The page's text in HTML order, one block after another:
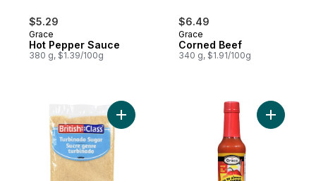
$5.29
Grace
Hot Pepper Sauce
380 g, $1.39/100g
$6.49
Grace
Corned Beef
340 g, $1.91/100g
Add Turbinado Sugar to cart Add